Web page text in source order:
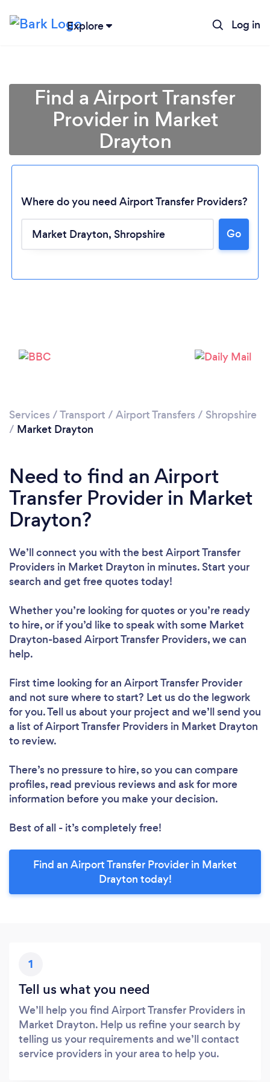
Explore Log in
Loading...
Find a Airport Transfer
Provider in Market
Drayton
Where do you need Airport Transfer Providers?
Go
Services /Transport / Airport Transfers / Shropshire
/ Market Drayton
Need to find an Airport
Transfer Provider in Market
Drayton?
We’ll connect you with the best Airport Transfer
Providers in Market Drayton in minutes. Start your
search and get free quotes today!
Whether you’re looking for quotes or you’re ready
to hire, or if you’d like to speak with some Market
Drayton-based Airport Transfer Providers, we can
help.
First time looking for an Airport Transfer Provider
and not sure where to start? Let us do the legwork
for you. Tell us about your project and we’ll send you
a list of Airport Transfer Providers in Market Drayton
to review.
There’s no pressure to hire, so you can compare
profiles, read previous reviews and ask for more
information before you make your decision.
Best of all - it’s completely free!
Find an Airport Transfer Provider in Market
Drayton today!
1
Tell us what you need
We’ll help you find Airport Transfer Providers in
Market Drayton. Help us refine your search by
telling us your requirements and we’ll contact
service providers in your area to help you.